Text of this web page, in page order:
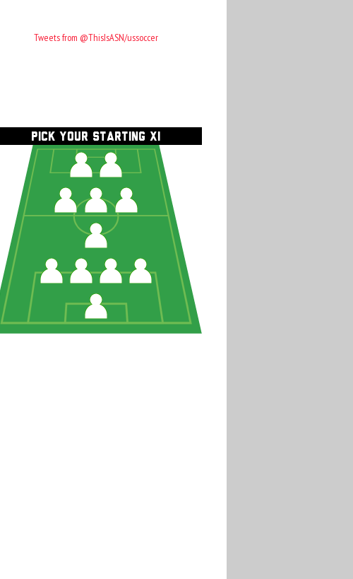
Tweets from @ThisIsASN/ussoccer
PICK YOUR STARTING XI